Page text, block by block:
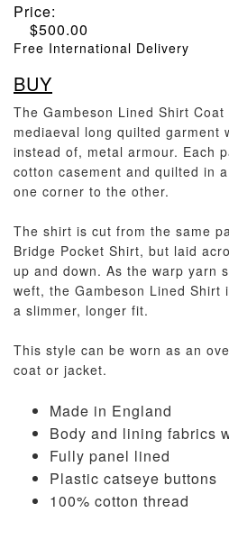
Price:
$500.00
Free International Delivery
BUY
The Gambeson Lined Shirt
mediaeval long quilted garment
instead of, metal armour. Each
cotton casement and quilted in
one corner to the other.
The shirt is cut from the same
Bridge Pocket Shirt, but laid
up and down. As the warp yarn
weft, the Gambeson Lined Shirt
a slimmer, longer fit.
This style can be worn as an
coat or jacket.
Made in England
Body and lining fabrics
Fully panel lined
Plastic catseye buttons
100% cotton thread